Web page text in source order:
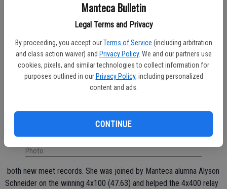
Manteca Bulletin
Legal Terms and Privacy
By proceeding, you accept our Terms of Service (including arbitration
and class action waiver) and Privacy Policy. We and our partners use
cookies, pixels, and similar technologies to collect information for
purposes outlined in our Privacy Policy, including personalized
content and ads.
CONTINUE
East Union graduate Taylor Snaer completes for Modesto
Junior College’s track and field team during the Big 8
Photo
both new meet records. She was joined by Manteca alumna Alyson
Schneider on the winning 4x100 (47.63) and helped the 4x400 relay